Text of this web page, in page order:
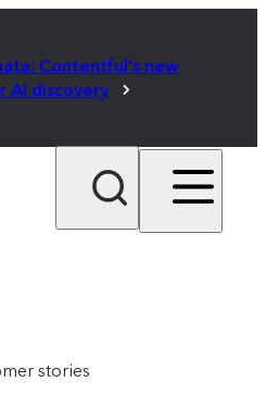
Contentful's new
AI discovery
stories